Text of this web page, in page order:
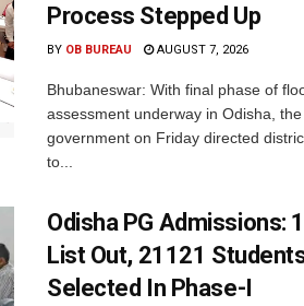
Process Stepped Up
BY OB BUREAU AUGUST 7, 2026
Bhubaneswar: With final phase of
assessment underway in Odisha,
government on Friday directed
to...
Odisha PG Admissions:
List Out, 21121
Selected In Phase-I